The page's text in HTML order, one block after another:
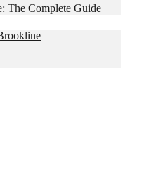
The Complete Guide